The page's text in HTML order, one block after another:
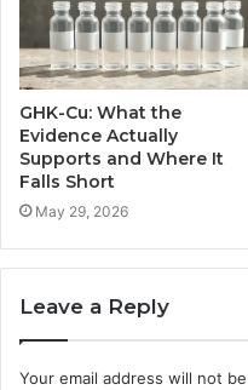
GHK-Cu: What the
Evidence Actually
Supports and Where It
Falls Short
May 29, 2026
Leave a Reply
Your email address will not